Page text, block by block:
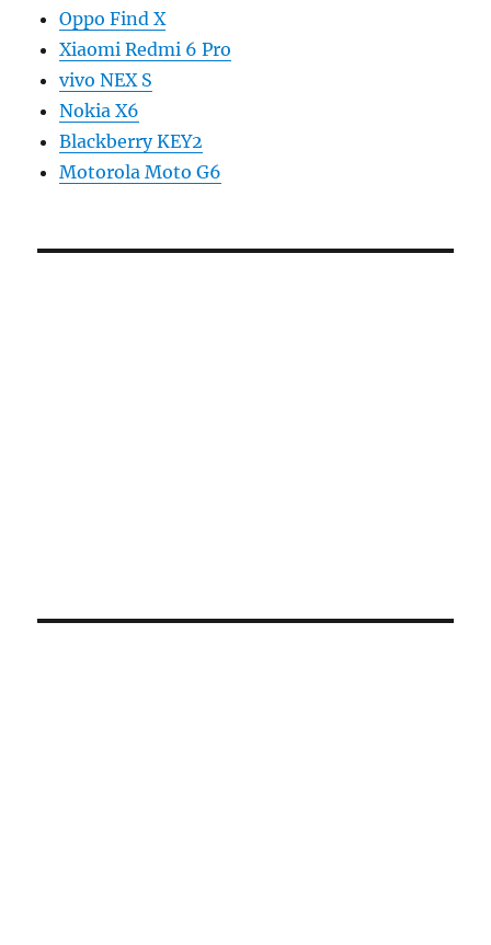
Oppo Find X
Xiaomi Redmi 6 Pro
vivo NEX S
Nokia X6
Blackberry KEY2
Motorola Moto G6